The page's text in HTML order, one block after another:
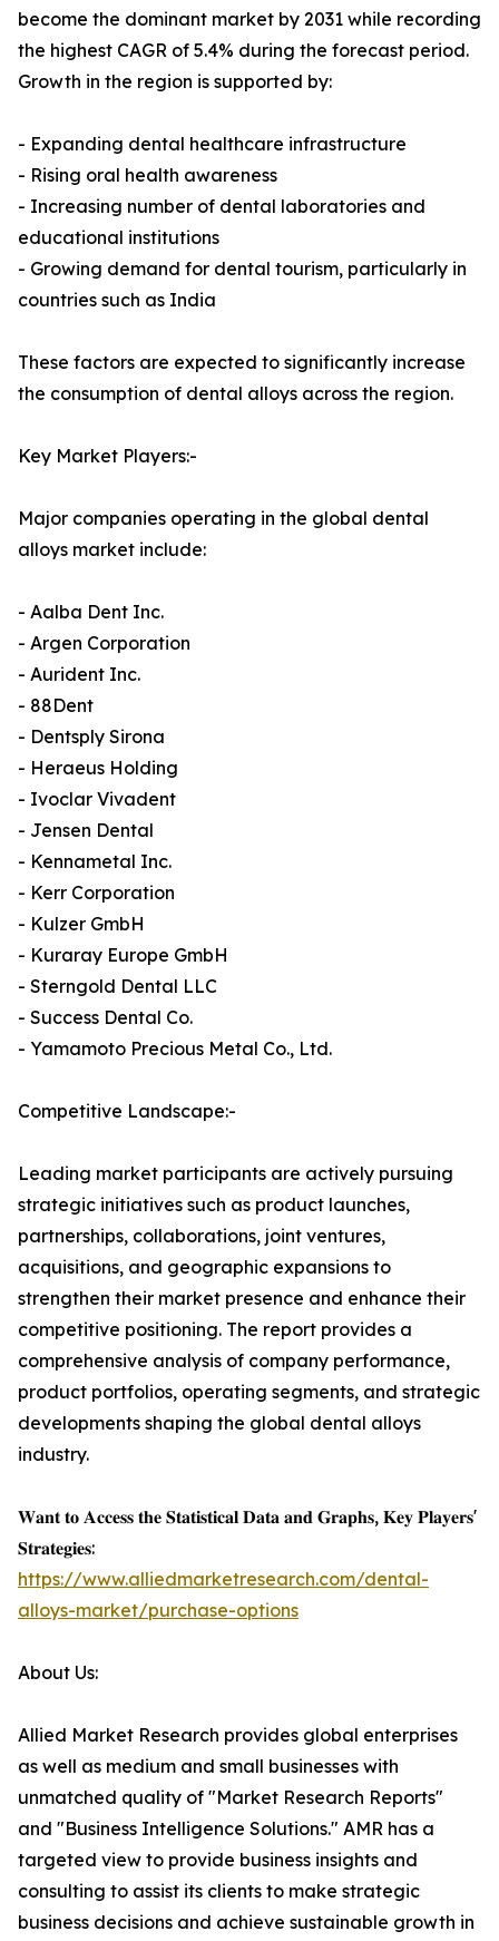
become the dominant market by 2031 while recording
the highest CAGR of 5.4% during the forecast period.
Growth in the region is supported by:
- Expanding dental healthcare infrastructure
- Rising oral health awareness
- Increasing number of dental laboratories and
educational institutions
- Growing demand for dental tourism, particularly in
countries such as India
These factors are expected to significantly increase
the consumption of dental alloys across the region.
Key Market Players:-
Major companies operating in the global dental
alloys market include:
- Aalba Dent Inc.
- Argen Corporation
- Aurident Inc.
- 88Dent
- Dentsply Sirona
- Heraeus Holding
- Ivoclar Vivadent
- Jensen Dental
- Kennametal Inc.
- Kerr Corporation
- Kulzer GmbH
- Kuraray Europe GmbH
- Sterngold Dental LLC
- Success Dental Co.
- Yamamoto Precious Metal Co., Ltd.
Competitive Landscape:-
Leading market participants are actively pursuing
strategic initiatives such as product launches,
partnerships, collaborations, joint ventures,
acquisitions, and geographic expansions to
strengthen their market presence and enhance their
competitive positioning. The report provides a
comprehensive analysis of company performance,
product portfolios, operating segments, and strategic
developments shaping the global dental alloys
industry.
𝐖𝐚𝐧𝐭 𝐭𝐨 𝐀𝐜𝐜𝐞𝐬𝐬 𝐭𝐡𝐞 𝐒𝐭𝐚𝐭𝐢𝐬𝐭𝐢𝐜𝐚𝐥 𝐃𝐚𝐭𝐚 𝐚𝐧𝐝 𝐆𝐫𝐚𝐩𝐡𝐬, 𝐊𝐞𝐲 𝐏𝐥𝐚𝐲𝐞𝐫𝐬'
𝐒𝐭𝐫𝐚𝐭𝐞𝐠𝐢𝐞𝐬:
https://www.alliedmarketresearch.com/dental-
alloys-market/purchase-options
About Us:
Allied Market Research provides global enterprises
as well as medium and small businesses with
unmatched quality of "Market Research Reports"
and "Business Intelligence Solutions." AMR has a
targeted view to provide business insights and
consulting to assist its clients to make strategic
business decisions and achieve sustainable growth in